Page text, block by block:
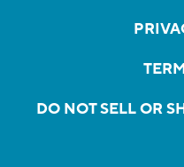
DO NOT SELL OR